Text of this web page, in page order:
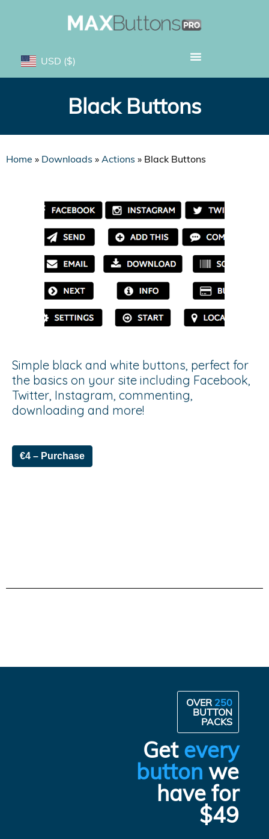
USD ($)
Black Buttons
Home » Downloads » Actions » Black Buttons
Simple black and white buttons, perfect for
the basics on your site including Facebook,
Twitter, Instagram, commenting,
downloading and more!
€4 – Purchase
OVER 250
BUTTON
PACKS
Get every
button we
have for
$49